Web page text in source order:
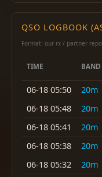
QSO LOGBOOK
Format: our rx / partner
TIME BAND
06-18 05:50 20m
06-18 05:48
20m
06-18 05:41
20m
06-18 05:38
20m
06-18 05:32
20m